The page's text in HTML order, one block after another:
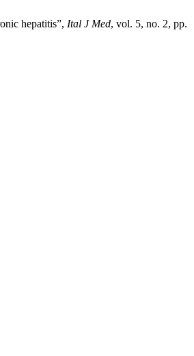
hepatitis”, Ital J Med, vol. 5, no. 2, pp.